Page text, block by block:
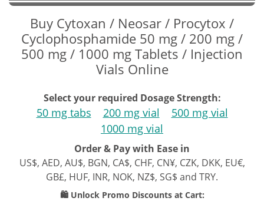
Buy Cytoxan / Neosar / Procytox /
Cyclophosphamide 50 mg / 200 mg /
500 mg / 1000 mg Tablets / Injection
Vials Online
Select your required Dosage Strength:
50 mg tabs 200 mg vial
500 mg vial
1000 mg vial
Order & Pay with Ease in
US$, AED, AU$, BGN, CA$, CHF, CN¥, CZK, DKK, EU€,
GB£, HUF, INR, NOK, NZ$, SG$ and TRY.
🛍️ Unlock Promo Discounts at Cart: